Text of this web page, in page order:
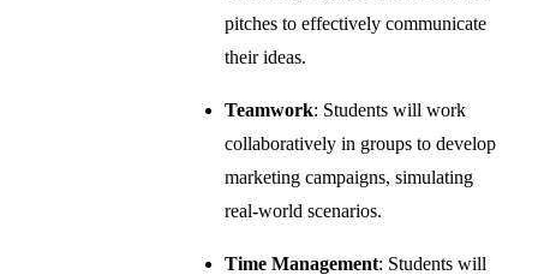
pitches to effectively communicate
their ideas.
Teamwork: Students will work
collaboratively in groups to develop
marketing campaigns, simulating
real-world scenarios.
Time Management: Students will